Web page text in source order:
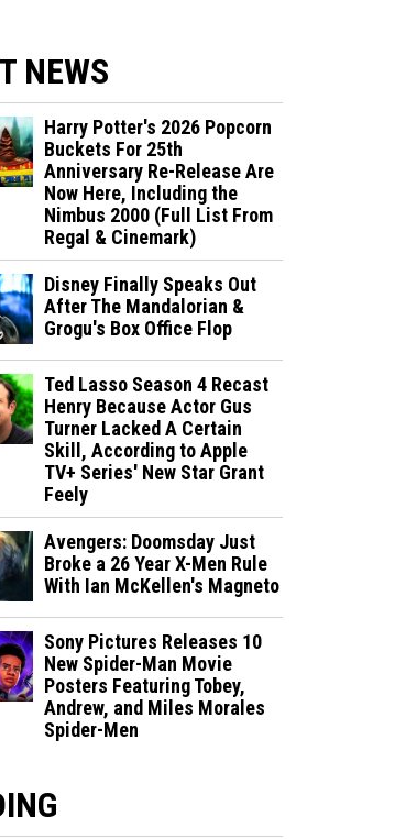
NEWS
Harry Potter's 2026 Popcorn
Buckets For 25th
Anniversary Re-Release Are
Now Here, Including the
Nimbus 2000 (Full List From
Regal & Cinemark)
Disney Finally Speaks Out
After The Mandalorian &
Grogu's Box Office Flop
Ted Lasso Season 4 Recast
Henry Because Actor Gus
Turner Lacked A Certain
Skill, According to Apple
TV+ Series' New Star Grant
Feely
Avengers: Doomsday Just
Broke a 26 Year X-Men Rule
With Ian McKellen's Magneto
Sony Pictures Releases 10
New Spider-Man Movie
Posters Featuring Tobey,
Andrew, and Miles Morales
Spider-Men